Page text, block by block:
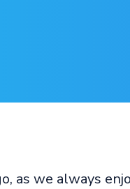
as we always